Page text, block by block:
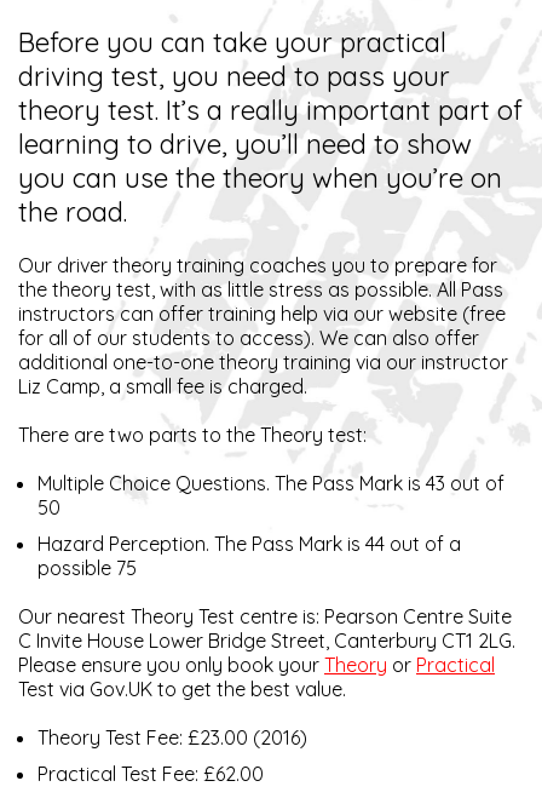
Before you can take your practical
driving test, you need to pass your
theory test. It’s a really important part of
learning to drive, you’ll need to show
you can use the theory when you’re on
the road.
Our driver theory training coaches you to prepare for
the theory test, with as little stress as possible. All Pass
instructors can offer training help via our website (free
for all of our students to access). We can also offer
additional one-to-one theory training via our instructor
Liz Camp, a small fee is charged.
There are two parts to the Theory test:
Multiple Choice Questions. The Pass Mark is 43 out of
50
Hazard Perception. The Pass Mark is 44 out of a
possible 75
Our nearest Theory Test centre is: Pearson Centre Suite
C Invite House Lower Bridge Street, Canterbury CT1 2LG.
Please ensure you only book your Theory or Practical
Test via Gov.UK to get the best value.
Theory Test Fee: £23.00 (2016)
Practical Test Fee: £62.00